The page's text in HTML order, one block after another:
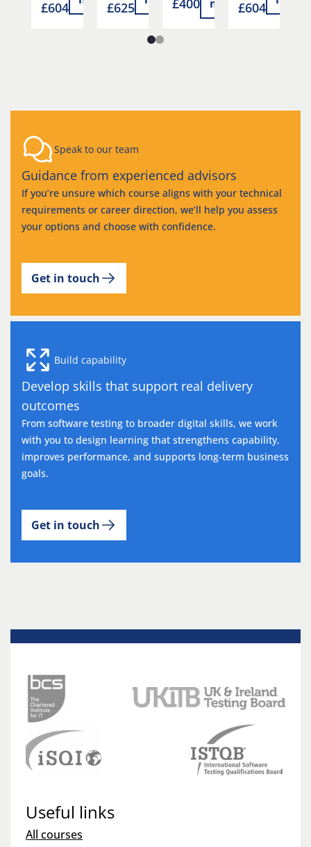
£604 £625 more£604
Speak to our team
Guidance from experienced advisors
If you’re unsure which course aligns with your technical
requirements or career direction, we’ll help you assess
your options and choose with confidence.
Get in touch
Build capability
Develop skills that support real delivery
outcomes
From software testing to broader digital skills, we work
with you to design learning that strengthens capability,
improves performance, and supports long-term business
goals.
Get in touch
Useful links
All courses